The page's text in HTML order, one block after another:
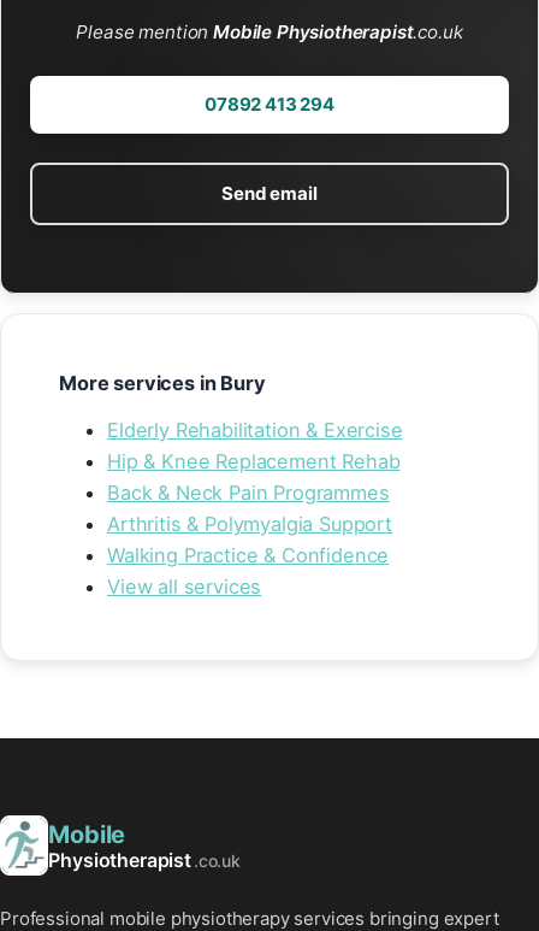
Please mentionMobile Physiotherapist.co.uk
07892 413 294
Send email
More services in Bury
Elderly Rehabilitation & Exercise
Hip & Knee Replacement Rehab
Back & Neck Pain Programmes
Arthritis & Polymyalgia Support
Walking Practice & Confidence
View all services
Mobile
Physiotherapist.co.uk
Professional mobile physiotherapy services bringing expert